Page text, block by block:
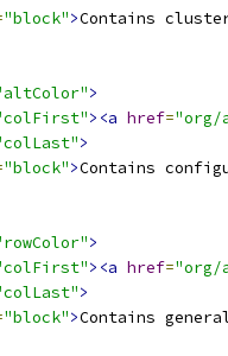
"block">Contains
>
><a href="org/
>
"block">Contains
>
><a href="org/
>
"block">Contains